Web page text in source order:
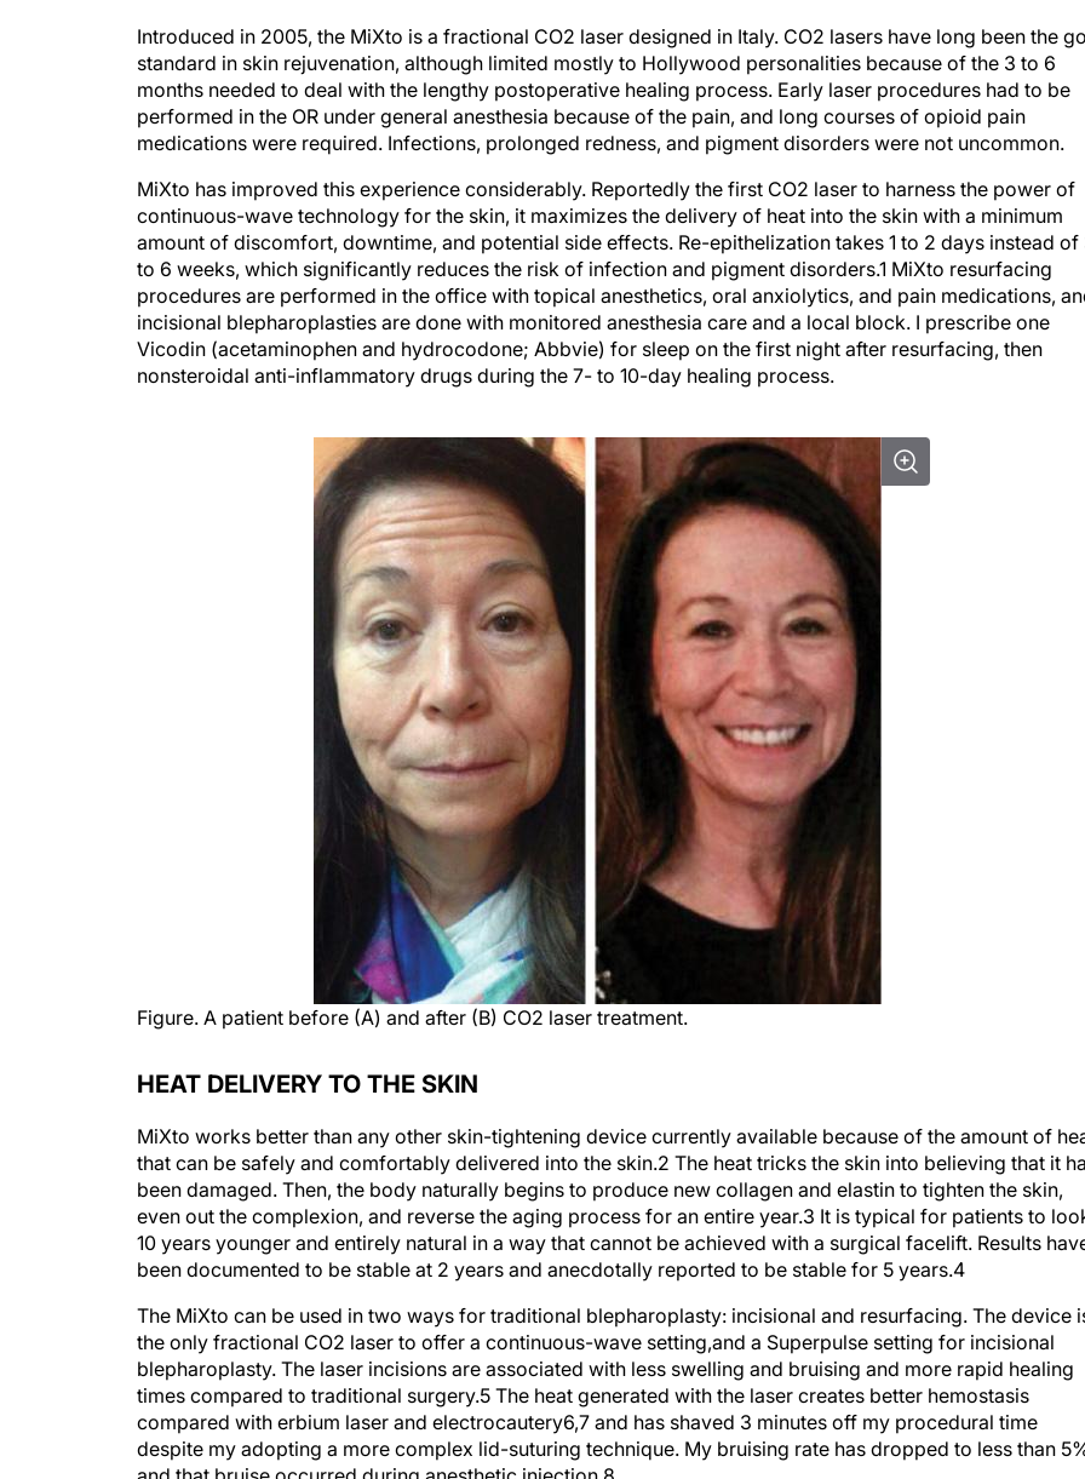
Introduced in 2005, the MiXto is a fractional CO2 laser designed in Italy. CO2 lasers have long been the
standard in skin rejuvenation, although limited mostly to Hollywood personalities because of the 3 to 6
months needed to deal with the lengthy postoperative healing process. Early laser procedures had to be
performed in the OR under general anesthesia because of the pain, and long courses of opioid pain
medications were required. Infections, prolonged redness, and pigment disorders were not uncommon.
MiXto has improved this experience considerably. Reportedly the first CO2 laser to harness the power of
continuous-wave technology for the skin, it maximizes the delivery of heat into the skin with a minimum
amount of discomfort, downtime, and potential side effects. Re-epithelization takes 1 to 2 days instead of
to 6 weeks, which significantly reduces the risk of infection and pigment disorders.1 MiXto resurfacing
procedures are performed in the office with topical anesthetics, oral anxiolytics, and pain medications,
incisional blepharoplasties are done with monitored anesthesia care and a local block. I prescribe one
Vicodin (acetaminophen and hydrocodone; Abbvie) for sleep on the first night after resurfacing, then
nonsteroidal anti-inflammatory drugs during the 7- to 10-day healing process.
Figure. A patient before (A) and after (B) CO2 laser treatment.
that can be safely and comfortably delivered into the skin.2The heat tricks the skin into believing that it
been damaged. Then, the body naturally begins to produce new collagen and elastin to tighten the skin,
even out the complexion, and reverse the aging process for an entire year.3It is typical for patients to look
10 years younger and entirely natural in a way that cannot be achieved with a surgical facelift. Results
been documented to be stable at 2 years and anecdotally reported to be stable for 5 years.4
the only fractional CO2laser to offer a continuous-wave setting,and a Superpulse setting for incisional
blepharoplasty. The laser incisions are associated with less swelling and bruising and more rapid healing
times compared to traditional surgery.5The heat generated with the laser creates better hemostasis
compared with erbium laser and electrocautery6,7and has shaved 3 minutes off my procedural time
despite my adopting a more complex lid-suturing technique. My bruising rate has dropped to less than 5%,
and that bruise occurred during anesthetic injection.8